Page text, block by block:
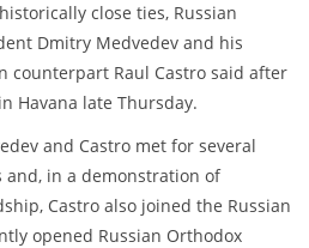
close ties, Russian
Dmitry Medvedev and his
counterpart Raul Castro said after
Havana late Thursday.
and Castro met for several
and, in a demonstration of
Castro also joined the Russian
opened Russian Orthodox